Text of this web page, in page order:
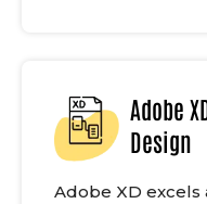
Adobe
Design
Adobe XD excels